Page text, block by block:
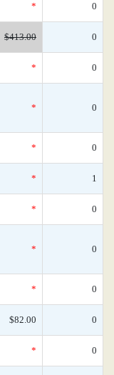
* 0
$413.00 0
* 0
* 0
* 0
* 1
* 0
* 0
* 0
$82.00 0
* 0